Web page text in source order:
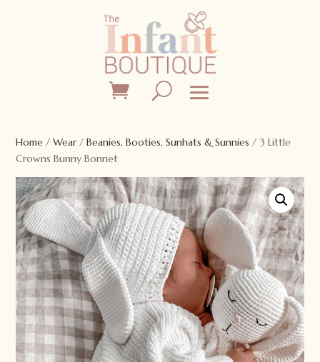
Home /Wear/Beanies, Booties, Sunhats & Sunnies / 3 Little
Crowns Bunny Bonnet